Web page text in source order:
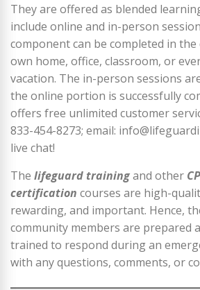
They are offered as blended
include online and in-person
component can be completed in
own home, office, classroom, or
vacation. The in-person sessions
the online portion is successfully
offers free unlimited customer
833-454-8273; email:
live chat!
The lifeguard trainingand other
certification courses are high-
rewarding, and important. Hence,
community members are prepared
trained to respond during an
with any questions, comments, or